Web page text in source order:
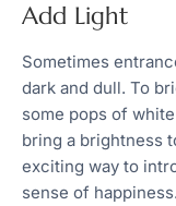
Add Light
Sometimes
dark and dull. To
some pops of
bring a brightness
exciting way to
sense of happiness.